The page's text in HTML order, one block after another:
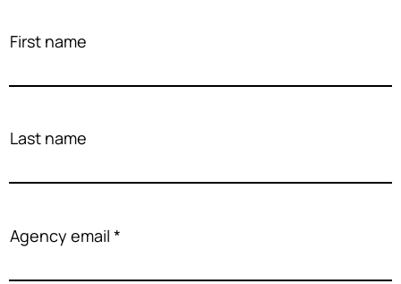
First name
Last name
Agency email